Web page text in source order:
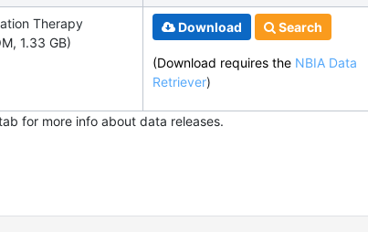
Therapy
1.33 GB)
Download Search
(Download requires the NBIA Data
Retriever)
for more info about data releases.